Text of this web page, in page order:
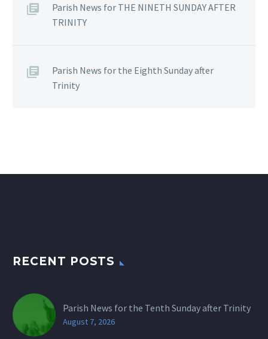
Parish News for THE NINETH SUNDAY AFTER
TRINITY
Parish News for the Eighth Sunday after
Trinity
RECENT POSTS
Parish News for the Tenth Sunday after Trinity
August 7, 2026